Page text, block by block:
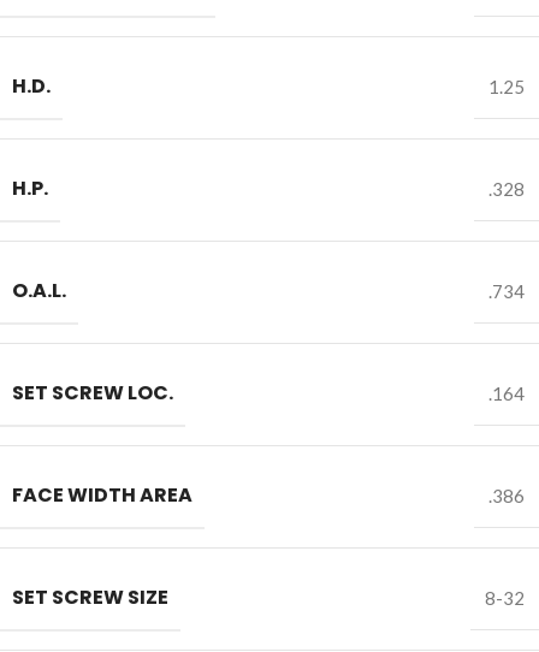
H.D. 1.25
H.P. .328
O.A.L. .734
SET SCREW LOC. .164
FACE WIDTH AREA .386
SET SCREW SIZE 8-32